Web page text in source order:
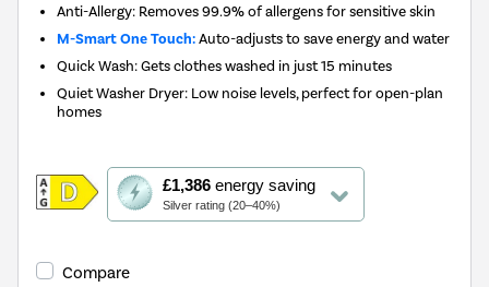
Anti-Allergy: Removes 99.9% of allergens for sensitive skin
M-Smart One Touch:Auto-adjusts to save energy and water
Quick Wash: Gets clothes washed in just 15 minutes
Quiet Washer Dryer: Low noise levels, perfect for open-plan
homes
£1,386energy saving
Silver rating (20–40%)
This
action
will
Youreko's
Compare